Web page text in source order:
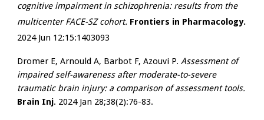
cognitive impairment in schizophrenia: results from the
multicenter FACE-SZ cohort. Frontiers in Pharmacology.
2024 Jun 12:15:1403093
Dromer E, Arnould A, Barbot F, Azouvi P.Assessment of
impaired self-awareness after moderate-to-severe
traumatic brain injury: a comparison of assessment tools.
Brain Inj. 2024 Jan 28;38(2):76-83.